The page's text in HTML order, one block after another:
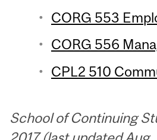
CORG 553
CORG 556
CPL2 510
School of Continuing